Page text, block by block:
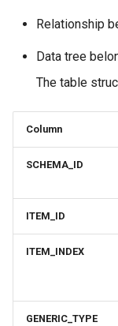
Relationship
Data tree
The table
Column
SCHEMA_ID
ITEM_ID
ITEM_INDEX
GENERIC_TYPE